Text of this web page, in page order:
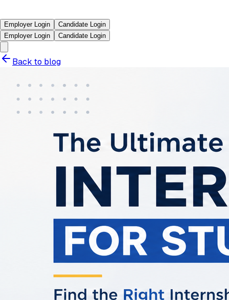
Employer Login
Candidate Login
Employer Login
Candidate Login
Back to blog